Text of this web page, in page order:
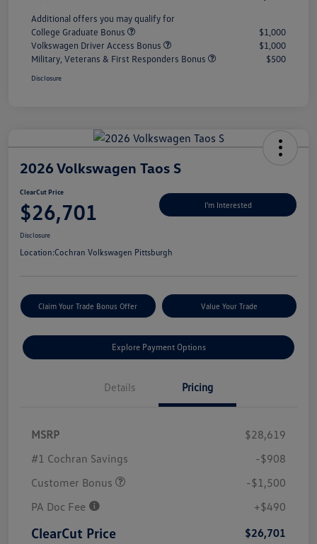
Additional offers you may qualify for
College Graduate Bonus
$1,000
Volkswagen Driver Access Bonus
$1,000
Military, Veterans & First Responders Bonus
$500
Disclosure
2026 Volkswagen Taos S
ClearCut Price
$26,701 I'm Interested
Disclosure
Location:Cochran Volkswagen Pittsburgh
Claim Your Trade Bonus Offer Value Your Trade
Explore Payment Options
Details Pricing
MSRP
$28,619
#1 Cochran Savings
-$908
Customer Bonus
-$1,500
PA Doc Fee
+$490
ClearCut Price $26,701